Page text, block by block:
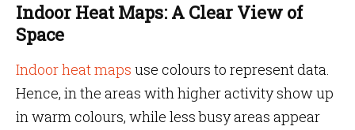
Indoor Heat Maps: A Clear View of
Space
Indoorheat maps use colours to represent data.
Hence, in the areas with higher activity show up
in warm colours, while less busy areas appear